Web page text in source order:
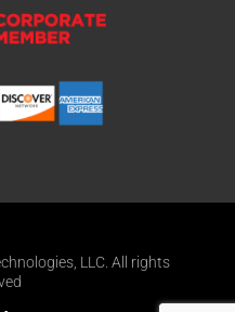
LLC. All rights